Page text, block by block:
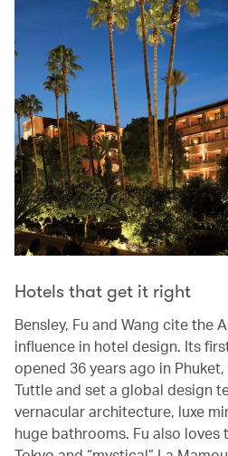
Hotels that get it right
Bensley, Fu and Wang cite the
influence in hotel design. Its
opened 36 years ago in
Tuttle and set a global design
vernacular architecture, luxe
huge bathrooms. Fu also loves